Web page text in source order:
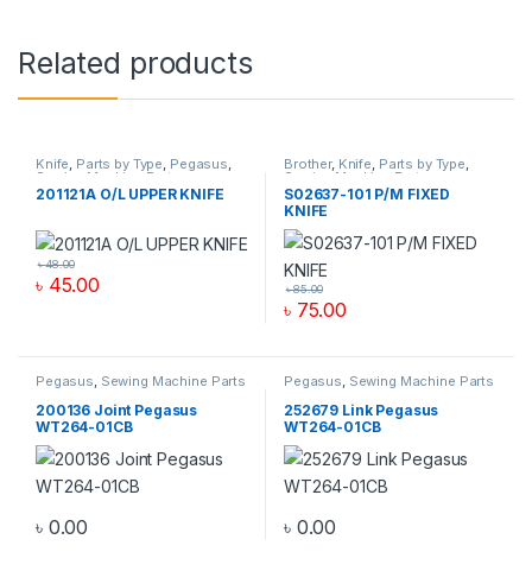
Related products
Knife, Parts by Type, Pegasus,
Sewing Machine Parts
201121A O/L UPPER KNIFE
৳ 45.00
৳48.00
Brother, Knife, Parts by Type,
Sewing Machine Parts
S02637-101 P/M FIXED
KNIFE
৳ 75.00
৳85.00
Pegasus Sewing Machine Parts
200136 Joint Pegasus
WT264-01CB
৳ 0.00
Pegasus Sewing Machine Parts
252679 Link Pegasus
WT264-01CB
৳ 0.00